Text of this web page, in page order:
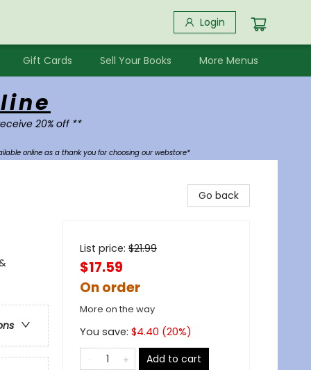
Login
Gift Cards Sell Your Books More Menus
20% off **
online as a thank you for choosing our webstore*
Go back
List price: $21.99
$17.59
On order
More on the way
You save: $4.40 (20%)
Add to cart